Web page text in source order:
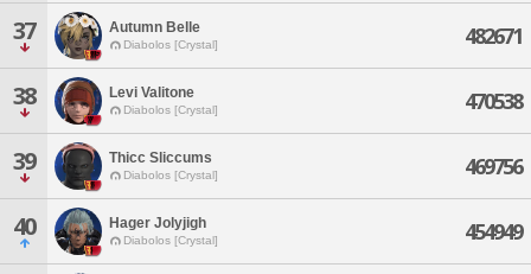
37 Autumn Belle
Diabolos [Crystal] 482671
38 Levi Valitone
Diabolos [Crystal] 470538
39 Thicc Sliccums
Diabolos [Crystal] 469756
40 Hager Jolyjigh
Diabolos [Crystal] 454949